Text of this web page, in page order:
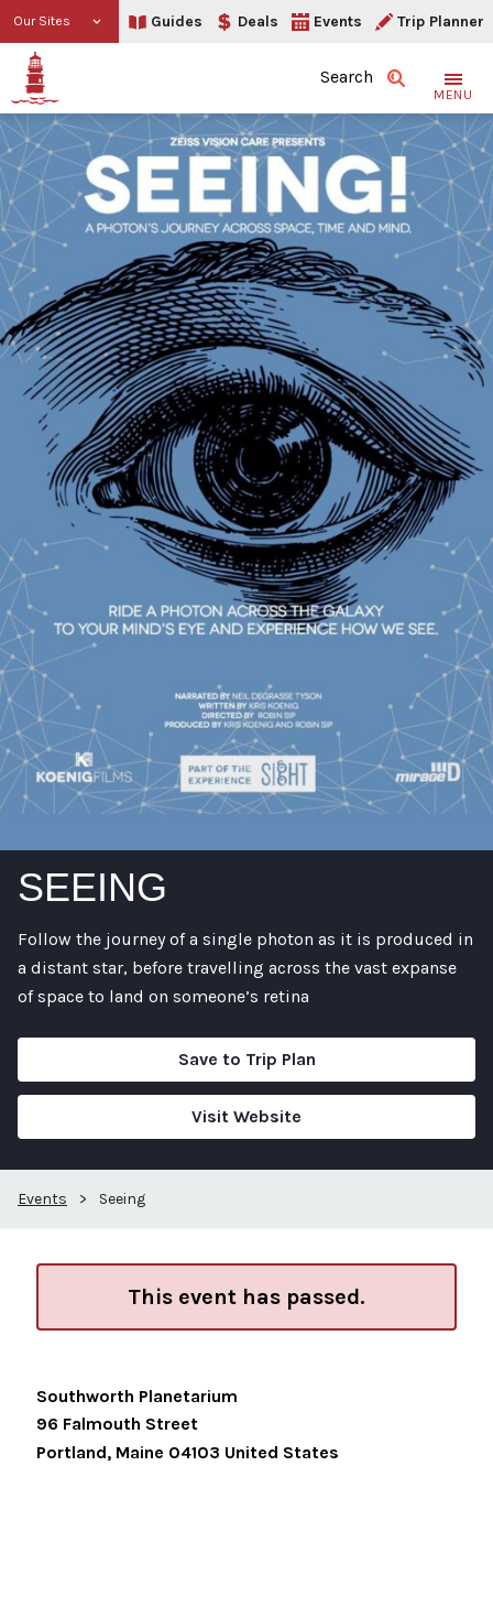
Our Sites Guides Deals Events Trip Planner
Search
MENU
SEEING
Follow the journey of a single photon as it is produced in
a distant star, before travelling across the vast expanse
of space to land on someone’s retina
Save to Trip Plan
Visit Website
Events > Seeing
This event has passed.
Southworth Planetarium
96 Falmouth Street
Portland, Maine 04103 United States